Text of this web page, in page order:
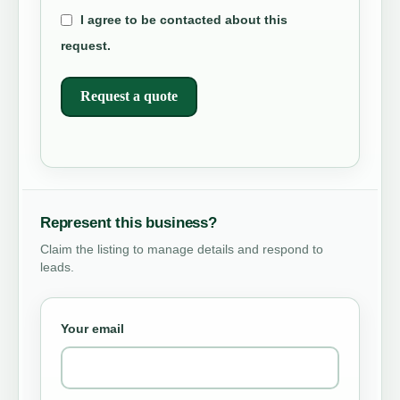
I agree to be contacted about this
request.
Request a quote
Represent this business?
Claim the listing to manage details and respond to
leads.
Your email